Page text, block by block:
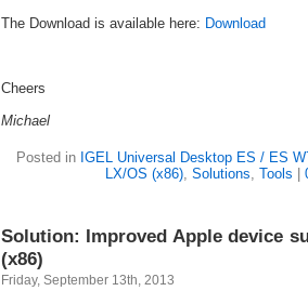
The Download is available here: Download
Cheers
Michael
Posted in IGEL Universal Desktop ES / ES
LX/OS (x86), Solutions, Tools
Solution: Improved Apple device
(x86)
Friday, September 13th, 2013